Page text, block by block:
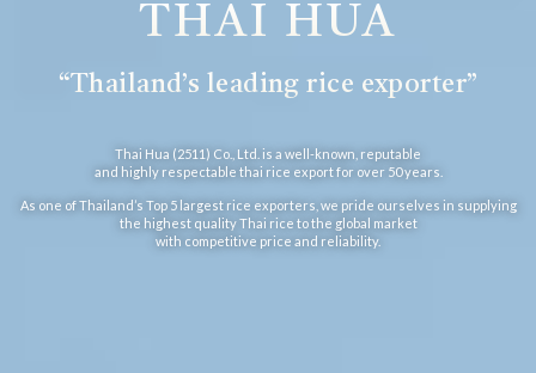
THAI HUA
“Thailand’s leading rice exporter”
Thai Hua (2511) Co., Ltd. is a well-known, reputable
and highly respectable thai rice export for over 50 years.
As one of Thailand’s Top 5 largest rice exporters, we pride ourselves in supplying
the highest qualityThai rice to the global market
with competitive price and reliability.